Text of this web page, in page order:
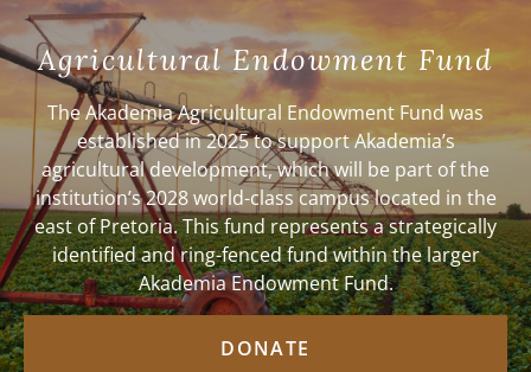
Agricultural Endowment Fund
The Akademia Agricultural Endowment Fund was
established in 2025 to support Akademia’s
agricultural development, which will be part of the
institution’s 2028 world-class campus located in the
east of Pretoria. This fund represents a strategically
identified and ring-fenced fund within the larger
AkademiaEndowment Fund.
DONATE